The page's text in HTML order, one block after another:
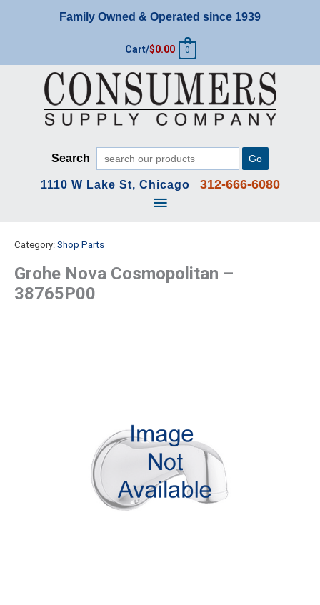
Family Owned & Operated since 1939
Cart/$0.00 0
Search Go
1110 W Lake St, Chicago 312-666-6080
Main
Category: Shop Parts
Grohe Nova Cosmopolitan –
38765P00